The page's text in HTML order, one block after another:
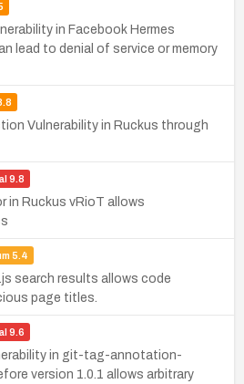
in Facebook Hermes
lead to denial of service or memory
Vulnerability in Ruckus through
9.8
in Ruckus vRioT allows
5.4
search results allows code
page titles.
9.6
in git-tag-annotation-
version 1.0.1 allows arbitrary